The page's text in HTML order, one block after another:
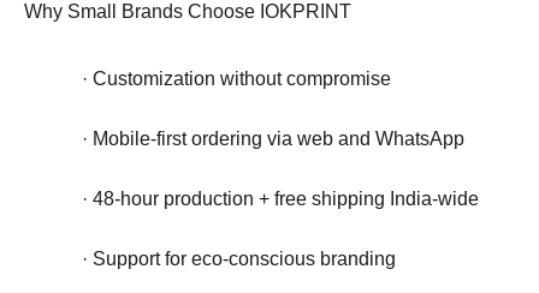
Why Small Brands Choose IOKPRINT
· Customization without compromise
· Mobile-first ordering via web and WhatsApp
· 48-hour production + free shipping India-wide
· Support for eco-conscious branding